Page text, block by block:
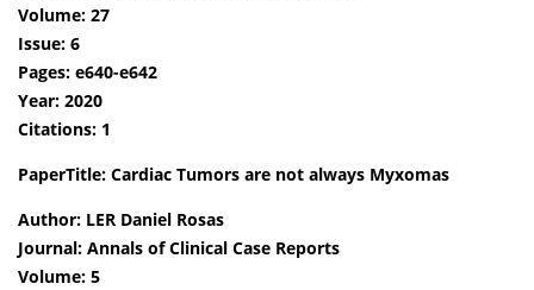
Volume: 27
Issue: 6
Pages: e640-e642
Year: 2020
Citations: 1
PaperTitle: Cardiac Tumors are not always Myxomas
Author: LER Daniel Rosas
Journal: Annals of Clinical Case Reports
Volume: 5